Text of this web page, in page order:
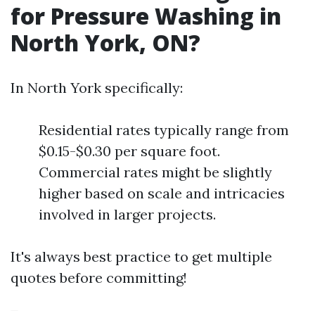
for Pressure Washing in
North York, ON?
In North York specifically:
Residential rates typically range from
$0.15-$0.30 per square foot.
Commercial rates might be slightly
higher based on scale and intricacies
involved in larger projects.
It's always best practice to get multiple
quotes before committing!